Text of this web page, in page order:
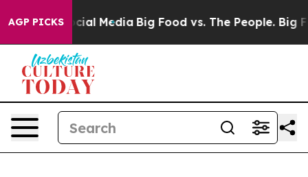
AGP PICKS
on Social Media Big Food vs. The People. Big